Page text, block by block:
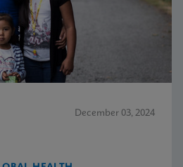
December 03, 2024